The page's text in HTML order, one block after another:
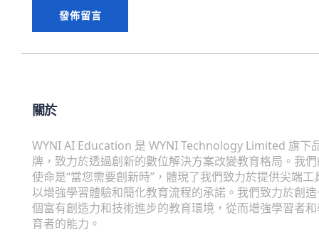
關於
WYNI AI Education 是 WYNI Technology Limited 旗下
牌，致力於透過創新的數位解決方案改變教育格局。我
使命是“當您需要創新時”，體現了我們致力於提供尖端工
以增強學習體驗和簡化教育流程的承諾。我們致力於創
個富有創造力和技術進步的教育環境，從而增強學習者
育者的能力。